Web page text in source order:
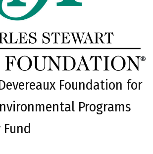
Foundation for
Programs